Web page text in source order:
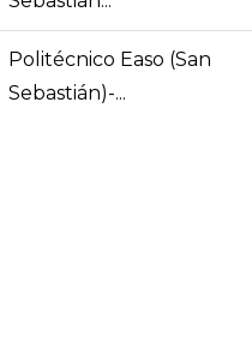
Politécnico Easo (San
Sebastián)-...